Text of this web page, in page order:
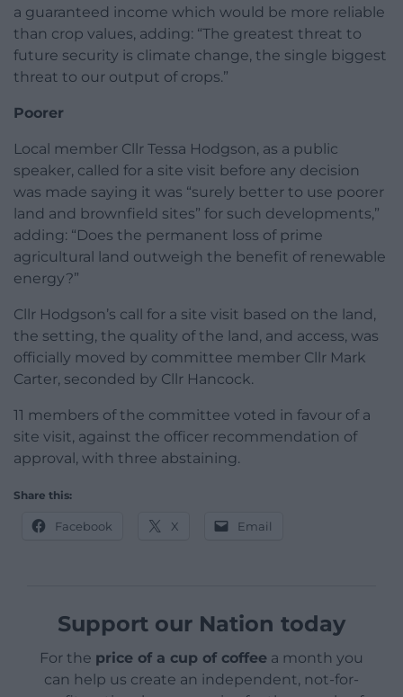
a guaranteed income which would be more reliable
than crop values, adding: “The greatest threat to
future security is climate change, the single biggest
threat to our output of crops.”
Poorer
Local member Cllr Tessa Hodgson, as a public
speaker, called for a site visit before any decision
was made saying it was “surely better to use poorer
land and brownfield sites” for such developments,”
adding: “Does the permanent loss of prime
agricultural land outweigh the benefit of renewable
energy?”
Cllr Hodgson’s call for a site visit based on the land,
the setting, the quality of the land, and access, was
officially moved by committee member Cllr Mark
Carter, seconded by Cllr Hancock.
11 members of the committee voted in favour of a
site visit, against the officer recommendation of
approval, with three abstaining.
Share this:
Facebook X Email
Support our Nation today
For the price of a cup of coffee a month you
can help us create an independent, not-for-